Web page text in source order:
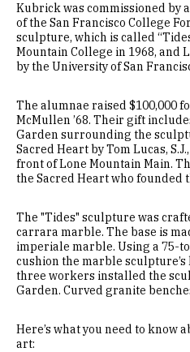
Kubrick was commissioned by
of the San Francisco College
sculpture, which is called
Mountain College in 1968, and
by the University of San
The alumnae raised $100,000
McMullen ’68. Their gift
Garden surrounding the
Sacred Heart by Tom Lucas,
front of Lone Mountain Main.
the Sacred Heart who founded
The "Tides" sculpture was
carrara marble. The base is
imperiale marble. Using a 75-
cushion the marble
three workers installed the
Garden. Curved granite
Here’s what you need to know
art: